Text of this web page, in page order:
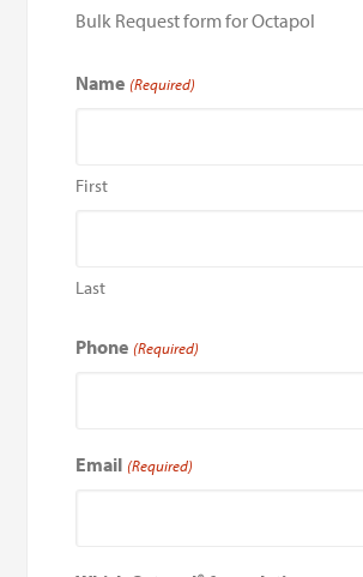
Bulk Request form for Octapol
Name (Required)
First
Last
Phone (Required)
Email (Required)